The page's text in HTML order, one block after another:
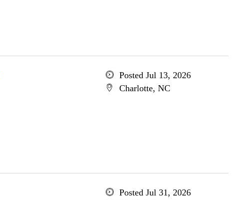
Posted Jul 13, 2026
Charlotte, NC
Posted Jul 31, 2026